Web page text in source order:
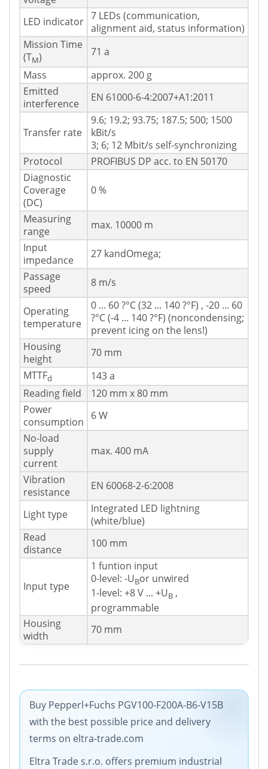
LED indicator 7 LEDs (communication,
alignment aid, status information)
Mission Time
(TM)
71 a
Mass
approx. 200 g
Emitted
interference
EN 61000-6-4:2007+A1:2011
Transfer rate
9.6; 19.2; 93.75; 187.5; 500; 1500
kBit/s
3; 6; 12 Mbit/s self-synchronizing
Protocol
PROFIBUS DP acc. to EN 50170
Diagnostic
Coverage
(DC)
0 %
Measuring
range
max. 10000 m
Input
impedance
27 kandOmega;
Passage
speed
8 m/s
Operating
temperature
0 ... 60 ?°C (32 ... 140 ?°F) , -20 ... 60
?°C (-4 ... 140 ?°F) (noncondensing;
prevent icing on the lens!)
Housing
height
70 mm
MTTFd
143 a
Reading field
120 mm x 80 mm
Power
consumption
6 W
No-load
supply
current
max. 400 mA
Vibration
resistance
EN 60068-2-6:2008
Light type
Integrated LED lightning
(white/blue)
Read
distance
100 mm
Input type
1 funtion input
0-level: -UBor unwired
1-level: +8 V ... +UB ,
programmable
Housing
width
70 mm
Buy Pepperl+Fuchs PGV100-F200A-B6-V15B
with the best possible price and delivery
terms on eltra-trade.com
Eltra Trade s.r.o. offers premium industrial